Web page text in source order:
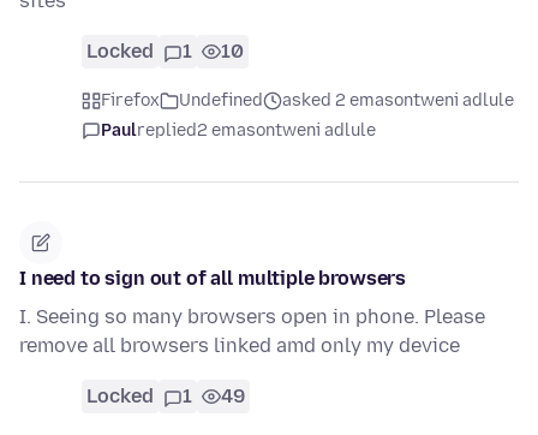
Locked 1 10
Firefox Undefined
asked 2 emasontweni adlule
Paulreplied2 emasontweni adlule
I need to sign out of all multiple browsers
I. Seeing so many browsers open in phone. Please
remove all browsers linked amd only my device
Locked 1 49